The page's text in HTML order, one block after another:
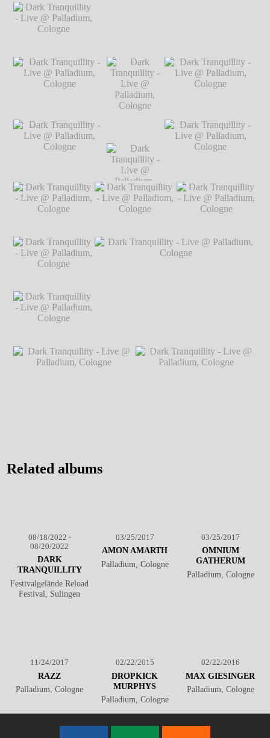
Dark Tranquillity -
Live @ Palladium,
Cologne℗ Markus
Dark Tranquillity -
Live @ Palladium,
Cologne℗ Markus
Dark Tranquillity - Live @ Palladium,
Cologne℗ Markus Hillgärtner
Dark Tranquillity - Live
@ Palladium, Cologne
℗ Markus Hillgärtner
Dark
Tranquillity -
Live @
Palladium,
Cologne℗
Markus
Hillgärtner
Dark Tranquillity - Live
@ Palladium, Cologne
℗ Markus Hillgärtner
Dark
Tranquillity -
Live @
Markus
Dark Tranquillity - Live
@ Palladium, Cologne
℗ Markus Hillgärtner
Dark Tranquillity - Live
@ Palladium, Cologne
℗ Markus Hillgärtner
Dark Tranquillity -
Live @ Palladium,
Cologne℗ Markus
Dark Tranquillity -
Live @ Palladium,
Dark Tranquillity -
Live @ Palladium,
Dark Tranquillity -
Live @ Palladium,
Cologne℗ Markus
Dark Tranquillity -
Live @ Palladium,
Dark Tranquillity - Live @ Palladium,
℗ Markus Hillgärtner
Related albums
08/18/2022 -
08/20/2022
DARK
TRANQUILLITY
Festivalgelände Reload
Festival, Sulingen
03/25/2017
AMON AMARTH
Palladium, Cologne
03/25/2017
OMNIUM
GATHERUM
Palladium, Cologne
11/24/2017
RAZZ
Palladium, Cologne
02/22/2015
DROPKICK
MURPHYS
Palladium, Cologne
02/22/2016
MAX GIESINGER
Palladium, Cologne